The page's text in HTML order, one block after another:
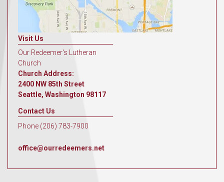
Visit Us
Our Redeemer's Lutheran
Church
Church Address:
2400 NW 85th Street
Seattle, Washington 98117
Contact Us
Phone (206) 783-7900
office@ourredeemers.net